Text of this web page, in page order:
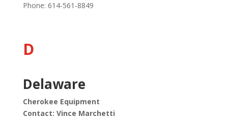
Phone: 614-561-8849
D
Delaware
Cherokee Equipment
Contact: Vince Marchetti